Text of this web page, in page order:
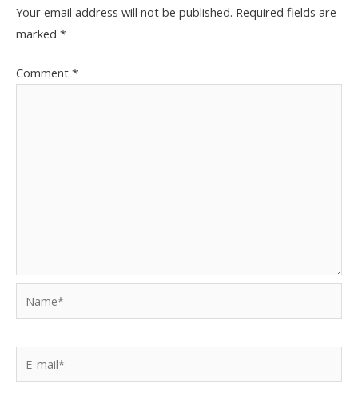
Your email address will not be published. Required fields are
marked *
Comment *